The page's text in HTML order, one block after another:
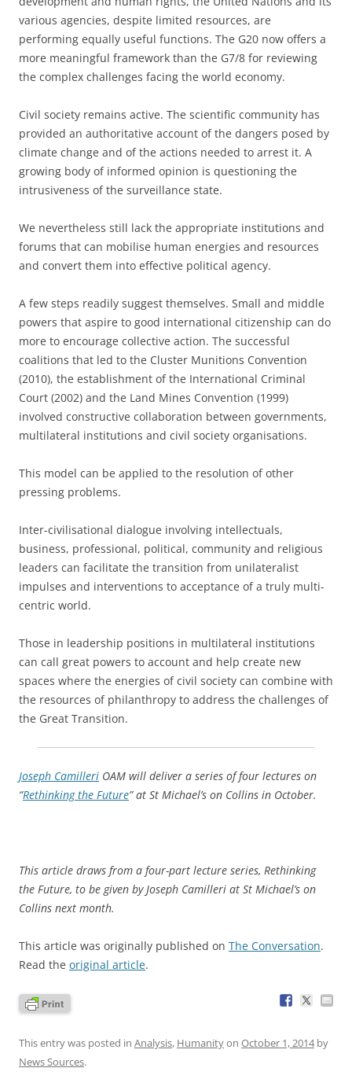
various agencies, despite limited resources, are
performing equally useful functions. The G20 now offers a
more meaningful framework than the G7/8 for reviewing
the complex challenges facing the world economy.
Civil society remains active. The scientific community has
provided an authoritative account of the dangers posed by
climate change and of the actions needed to arrest it. A
growing body of informed opinion is questioning the
intrusiveness of the surveillance state.
We nevertheless still lack the appropriate institutions and
forums that can mobilise human energies and resources
and convert them into effective political agency.
A few steps readily suggest themselves. Small and middle
powers that aspire to good international citizenship can do
more to encourage collective action. The successful
coalitions that led to the Cluster Munitions Convention
(2010), the establishment of the International Criminal
Court (2002) and the Land Mines Convention (1999)
involved constructive collaboration between governments,
multilateral institutions and civil society organisations.
This model can be applied to the resolution of other
pressing problems.
Inter-civilisational dialogue involving intellectuals,
business, professional, political, community and religious
leaders can facilitate the transition from unilateralist
impulses and interventions to acceptance of a truly multi-
centric world.
Those in leadership positions in multilateral institutions
can call great powers to account and help create new
spaces where the energies of civil society can combine with
the resources of philanthropy to address the challenges of
the Great Transition.
Joseph Camilleri OAM will deliver a series of four lectures on
“Rethinking the Future” at St Michael’s on Collins in October.
This article draws from a four-part lecture series, Rethinking
the Future, to be given by Joseph Camilleri at St Michael’s on
Collins next month.
This article was originally published on The Conversation.
Read the original article.
This entry was posted in Analysis, Humanityon October 1, 2014by
News Sources.